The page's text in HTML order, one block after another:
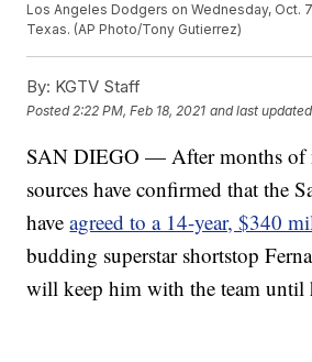
Los Angeles Dodgers on Wednesday, Oct.
Texas. (AP Photo/Tony Gutierrez)
By: KGTV Staff
Posted 2:22 PM, Feb 18, 2021 and last updated
SAN DIEGO — After months of
sources have confirmed that the
haveagreed to a 14-year, $340
budding superstar shortstop
will keep him with the team until